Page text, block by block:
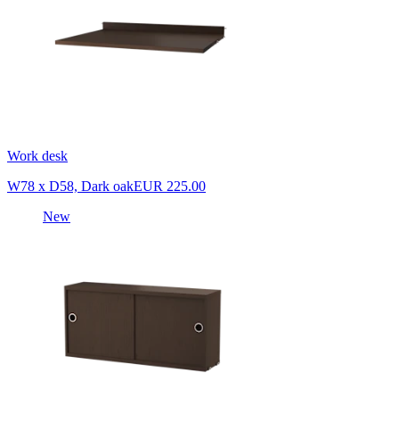
Work desk
W78 x D58, Dark oakEUR 225.00
New